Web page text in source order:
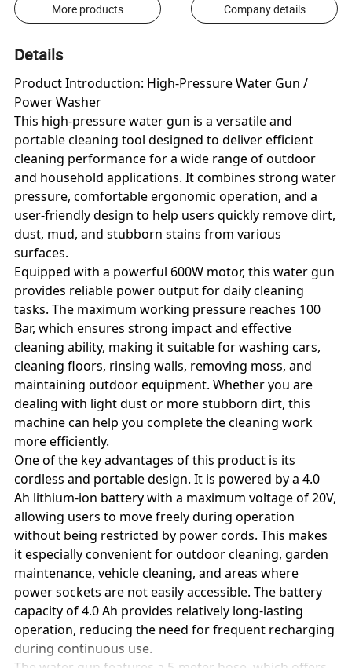
More products Company details
Details
Product Introduction: High-Pressure Water Gun /
Power Washer
This high-pressure water gun is a versatile and
portable cleaning tool designed to deliver efficient
cleaning performance for a wide range of outdoor
and household applications. It combines strong water
pressure, comfortable ergonomic operation, and a
user-friendly design to help users quickly remove dirt,
dust, mud, and stubborn stains from various
surfaces.
Equipped with a powerful 600W motor, this water gun
provides reliable power output for daily cleaning
tasks. The maximum working pressure reaches 100
Bar, which ensures strong impact and effective
cleaning ability, making it suitable for washing cars,
cleaning floors, rinsing walls, removing moss, and
maintaining outdoor equipment. Whether you are
dealing with light dust or more stubborn dirt, this
machine can help you complete the cleaning work
more efficiently.
One of the key advantages of this product is its
cordless and portable design. It is powered by a 4.0
Ah lithium-ion battery with a maximum voltage of 20V,
allowing users to move freely during operation
without being restricted by power cords. This makes
it especially convenient for outdoor cleaning, garden
maintenance, vehicle cleaning, and areas where
power sockets are not easily accessible. The battery
capacity of 4.0 Ah provides relatively long-lasting
operation, reducing the need for frequent recharging
during continuous use.